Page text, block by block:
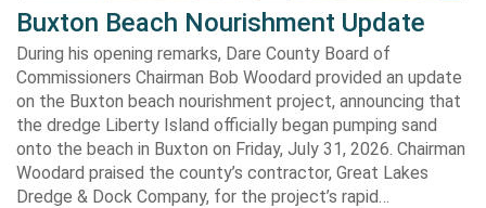
Buxton Beach Nourishment Update
During his opening remarks, Dare County Board of
Commissioners Chairman Bob Woodard provided an update
on the Buxton beach nourishment project, announcing that
the dredge Liberty Island officially began pumping sand
onto the beach in Buxton on Friday, July 31, 2026. Chairman
Woodard praised the county’s contractor, Great Lakes
Dredge & Dock Company, for the project’s rapid…